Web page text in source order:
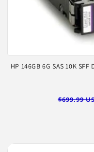
HP 146GB 6G SAS 10K
Regular
$699.99